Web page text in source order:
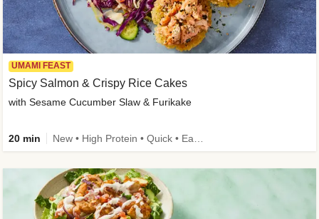
UMAMI FEAST
Spicy Salmon & Crispy Rice Cakes
with Sesame Cucumber Slaw & Furikake
20 min